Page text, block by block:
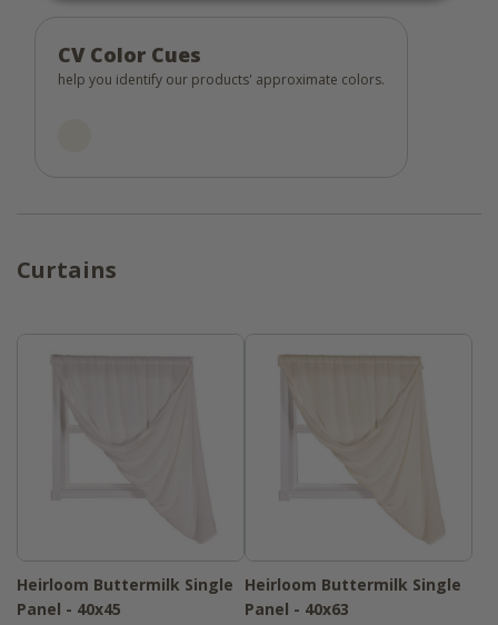
CV Color Cues
help you identify our products' approximate colors.
Curtains
Heirloom Buttermilk Single
Panel - 40x45
Heirloom Buttermilk Single
Panel - 40x63